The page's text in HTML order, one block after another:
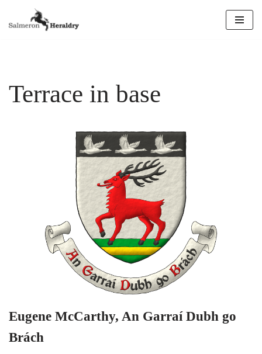
Terrace in base
Eugene McCarthy, An Garraí Dubh go
Brách